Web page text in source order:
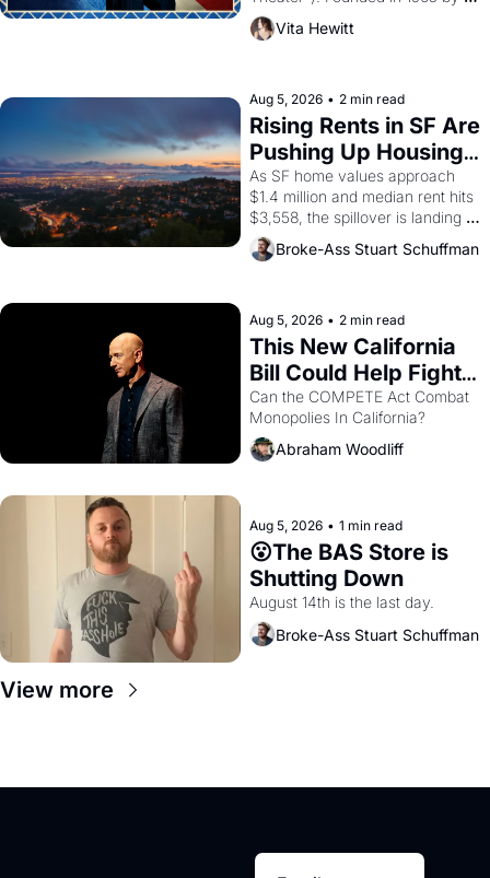
playwright, director, and
impresario Luis Valdez, himself
scenes brought the Delano
grape strike screaming into the
American consciousness from
1965 through 1967
Vita Hewitt
Aug 5, 2026 • 2 min read
Rising Rents in SF Are
Pushing Up Housing
Costs In Oakland
As SF home values approach
$1.4 million and median rent hits
$3,558, the spillover is landing
across the bay. Oakland renters
are showing up to open houses
Broke-Ass Stuart Schuffman
Aug 5, 2026 • 2 min read
This New California
Bill Could Help Fight
Monopolies Like
Amazon and PG&E
Can the COMPETE Act Combat
Abraham Woodliff
Aug 5, 2026 • 1 min read
😮The BAS Store is
Shutting Down
August 14th is the last day.
Broke-Ass Stuart Schuffman
View more